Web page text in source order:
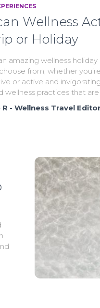
Wellness
or Holiday
amazing wellness
from, whether
or active and
wellness practices that are
R - Wellness Travel Editor